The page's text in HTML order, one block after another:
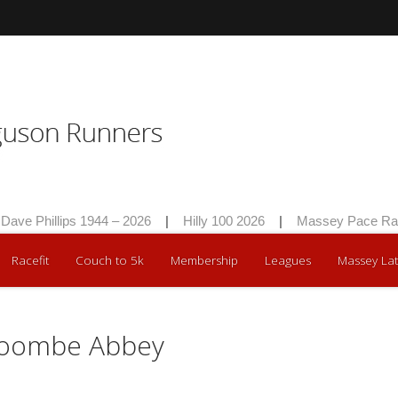
1944 – 2026 | Hilly 100 2026 | Massey Pace Race
Racefit Couch to 5k Membership Leagues Massey
Abbey